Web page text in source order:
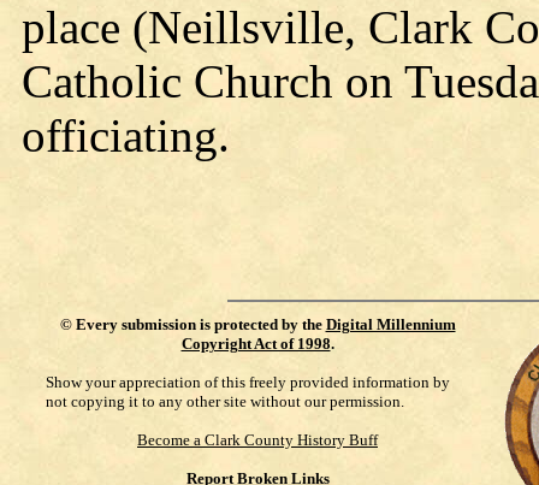
place (Neillsville, Clark
Catholic Church on
officiating.
© Every submission is protected by the Digital Millennium
Copyright Act of 1998.
Show your appreciation of this freely provided information by
not copying it to any other site without our permission.
Become a Clark County History Buff
Report Broken Links